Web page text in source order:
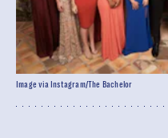
Image via Instagram/The Bachelor